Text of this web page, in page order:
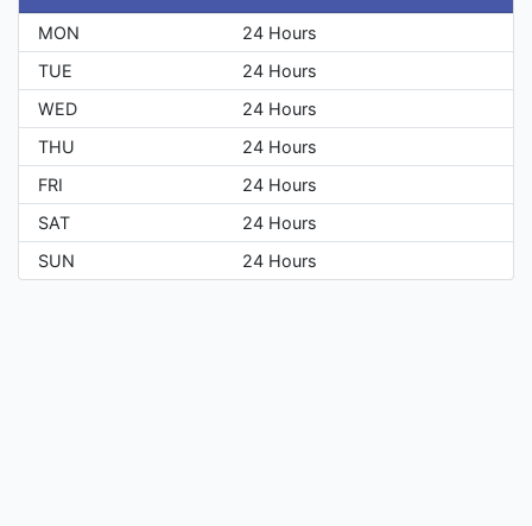
MON
24 Hours
TUE
24 Hours
WED
24 Hours
THU
24 Hours
FRI
24 Hours
SAT
24 Hours
SUN
24 Hours